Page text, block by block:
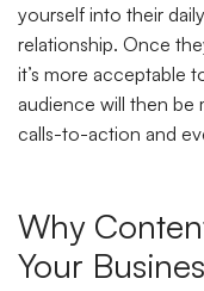
yourself into their
relationship. Once
it’s more acceptable
audience will then be
calls-to-action and
Why
Your